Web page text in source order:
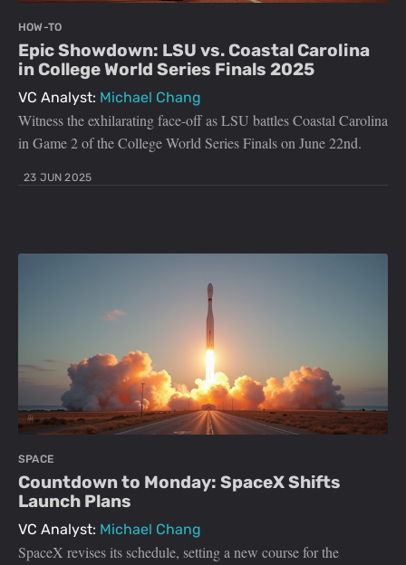
HOW-TO
Epic Showdown: LSU vs. Coastal Carolina
in College World Series Finals 2025
VC Analyst: Michael Chang
Witness the exhilarating face-off as LSU battles Coastal Carolina
in Game 2 of the College World Series Finals on June 22nd.
23 JUN 2025
SPACE
Countdown to Monday: SpaceX Shifts
Launch Plans
VC Analyst: Michael Chang
SpaceX revises its schedule, setting a new course for the